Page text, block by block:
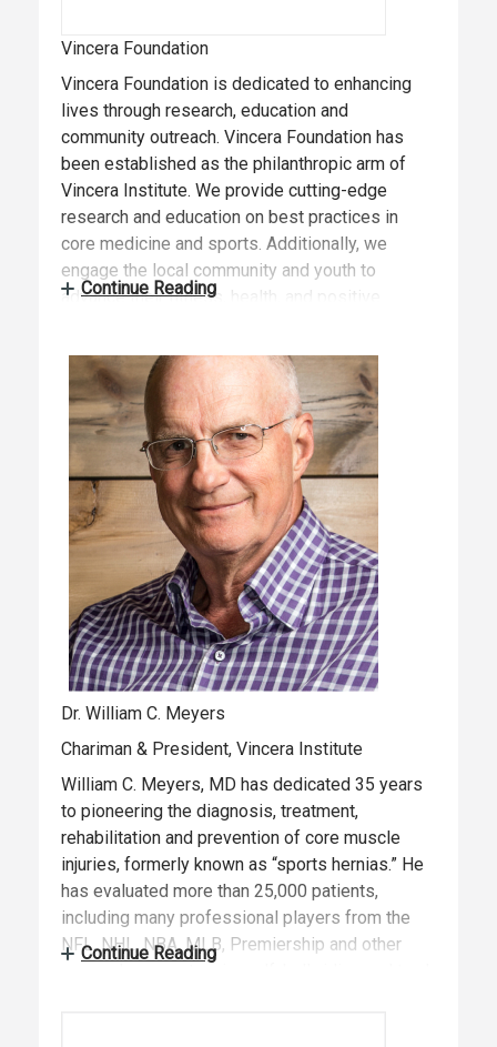
Vincera Foundation
Vincera Foundation is dedicated to enhancing
lives through research, education and
community outreach. Vincera Foundation has
been established as the philanthropic arm of
Vincera Institute. We provide cutting-edge
research and education on best practices in
core medicine and sports. Additionally, we
engage the local community and youth to
advance their fitness, health, and positive
resources on their behalf.
Continue Reading
Dr. William C. Meyers
Chariman & President, Vincera Institute
William C. Meyers, MD has dedicated 35 years
to pioneering the diagnosis, treatment,
rehabilitation and prevention of core muscle
injuries, formerly known as “sports hernias.” He
has evaluated more than 25,000 patients,
including many professional players from the
NFL, NHL, NBA, MLB, Premiership and other
Continue Reading